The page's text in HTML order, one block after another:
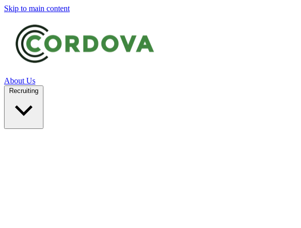
Skip to main content
About Us